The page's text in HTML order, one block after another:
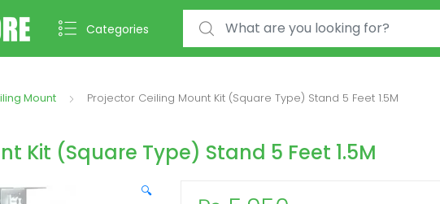
Categories
Search for:
Mount Projector Ceiling Mount Kit (Square Type) Stand 5 Feet 1.5M
Kit (Square Type) Stand 5 Feet 1.5M
🔍